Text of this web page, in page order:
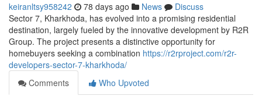
keiranltsy958242 78 days ago News
Discuss
Sector 7, Kharkhoda, has evolved into a promising residential
destination, largely fueled by the innovative development by R2R
Group. The project presents a distinctive opportunity for
homebuyers seeking a combination https://r2rproject.com/r2r-
developers-sector-7-kharkhoda/
Comments
Who Upvoted